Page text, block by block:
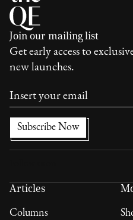
Join our mailing list
Get early access to
new launches.
Articles
Columns